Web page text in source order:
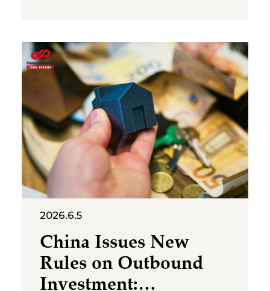
become the core issues in this
multi‑million-dollar dispute. On
July 2, 2026, the Suzhou
Intermediate People’s Court
issued a first-instance
judgment ordering Shenzhen
Molly
2026.6.5
China Issues New
Rules on Outbound
Investment: